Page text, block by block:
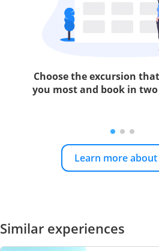
Choose the excursion
you most and book in two
Learn more about
Similar experiences